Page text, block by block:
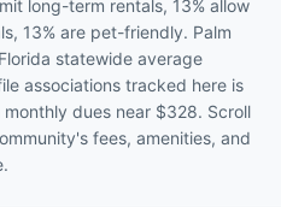
long-term rentals, 13% allow
13% are pet-friendly. Palm
statewide average
associations tracked here is
dues near $328. Scroll
fees, amenities, and